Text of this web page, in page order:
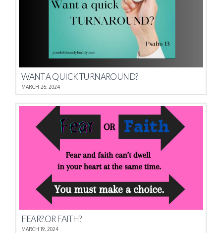
WANT A QUICK TURNAROUND?
MARCH 26, 2024
FEAR? OR FAITH?
MARCH 19, 2024